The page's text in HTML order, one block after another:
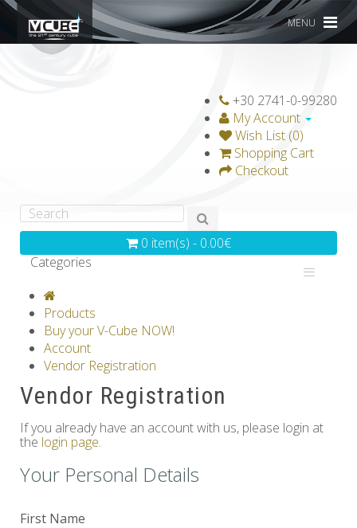
MENU
+30 2741-0-99280
My Account
Wish List (0)
Shopping Cart
Checkout
0 item(s) - 0.00€
Categories
GRAVICUBE
V-SPHERE
Products
Buy your V-Cube NOW!
Account
Vendor Registration
Vendor Registration
If you already have an account with us, please login at
the login page.
Your Personal Details
First Name